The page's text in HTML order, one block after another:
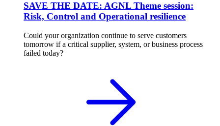
SAVE THE DATE: AGNL Theme session:
Risk, Control and Operational resilience
Could your organization continue to serve customers
tomorrow if a critical supplier, system, or business process
failed today?